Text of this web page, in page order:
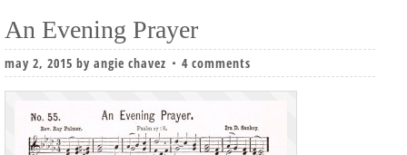
An Evening Prayer
may 2, 2015 by angie chavez 4 comments